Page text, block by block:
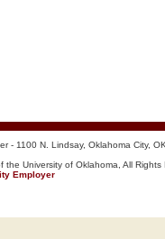
- 1100 N. Lindsay, Oklahoma City,
University of Oklahoma, All Rights
Employer